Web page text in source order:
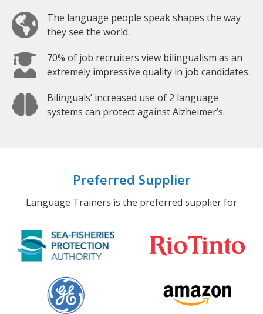
The language people speak shapes the way
they see the world.
70% of job recruiters view bilingualism as an
extremely impressive quality in job candidates.
Bilinguals’ increased use of 2 language
systems can protect against Alzheimer’s.
Preferred Supplier
Language Trainers is the preferred supplier for